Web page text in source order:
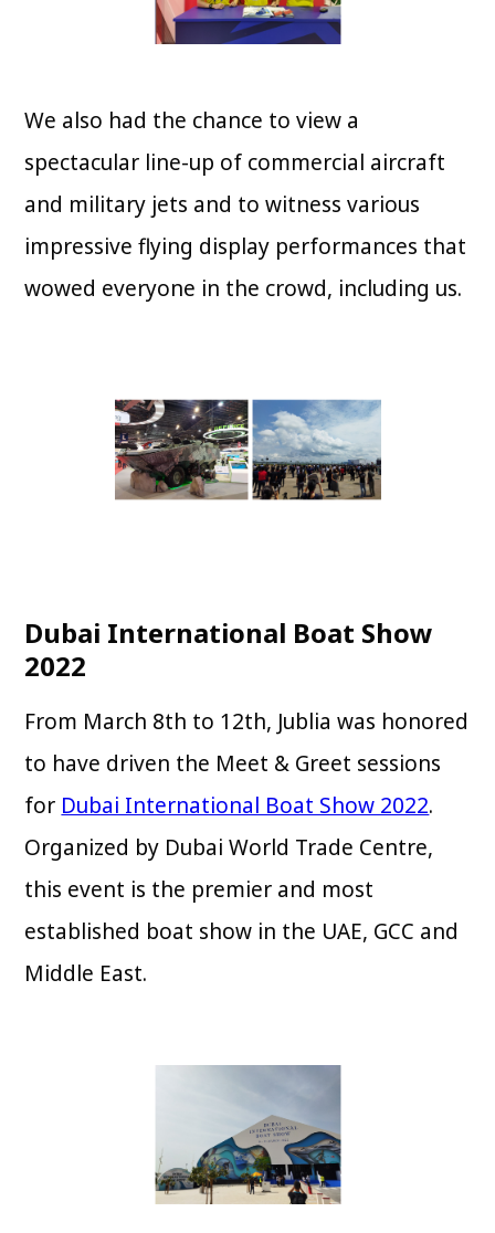
We also had the chance to view a
spectacular line-up of commercial aircraft
and military jets and to witness various
impressive flying display performances that
wowed everyone in the crowd, including us.
Dubai International Boat Show
2022
From March 8th to 12th, Jublia was honored
to have driven the Meet & Greet sessions
for Dubai International Boat Show 2022.
Organized by Dubai World Trade Centre,
this event is the premier and most
established boat show in the UAE, GCC and
Middle East.